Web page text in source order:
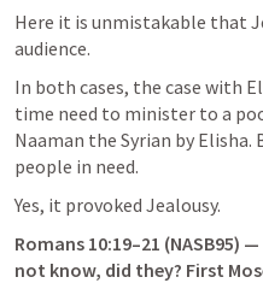
Here it is unmistakable that
audience.
In both cases, the case with
time need to minister to a
Naaman the Syrian by
people in need.
Yes, it provoked Jealousy.
Romans 10:19–21 (NASB95)
not know, did they? First